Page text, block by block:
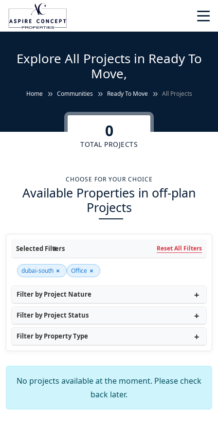
Explore All Projects in Ready To
Move,
Home Communities Ready To Move All Projects
0
TOTAL PROJECTS
CHOOSE FOR YOUR CHOICE
Available Properties in off-plan
Projects
Selected Filters Reset All Filters
dubai-south × Office ×
Filter by Project Nature
Filter by Project Status
Filter by Property Type
No projects available at the moment. Please check
back later.